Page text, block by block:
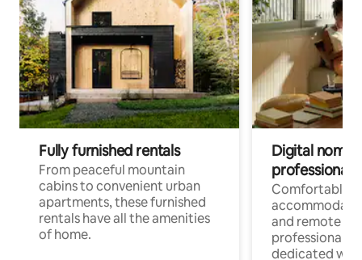
Fully furnished rentals
From peaceful mountain
cabins to convenient urban
apartments, these furnished
rentals have all the amenities
of home.
Digital
professionals
Comfortable
and remote
professionals
dedicated